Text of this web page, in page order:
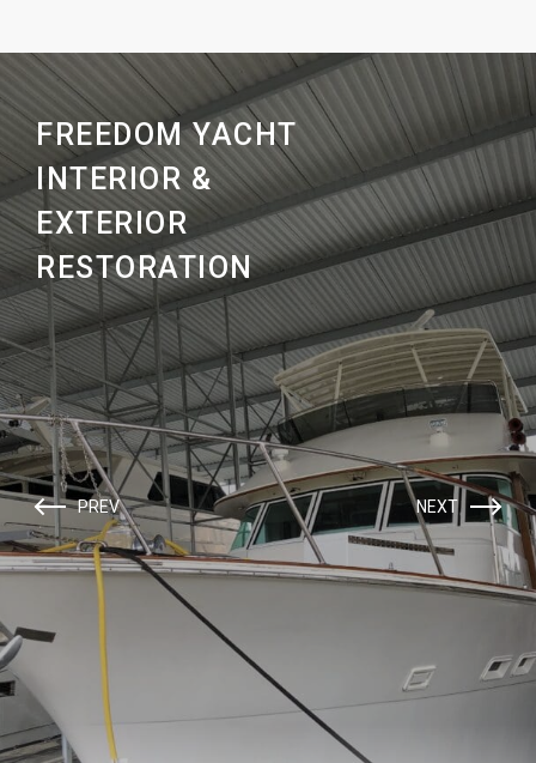
FREEDOM YACHT
INTERIOR &
EXTERIOR
RESTORATION
PREV NEXT